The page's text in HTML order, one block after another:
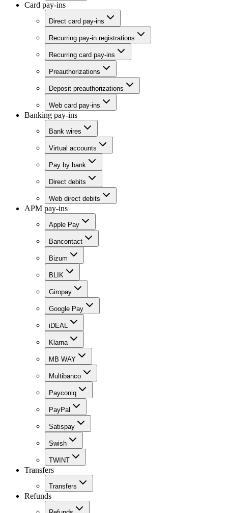
Card pay-ins
Direct card pay-ins
Recurring pay-in registrations
Recurring card pay-ins
Preauthorizations
Deposit preauthorizations
Web card pay-ins
Banking pay-ins
Bank wires
Virtual accounts
Pay by bank
Direct debits
Web direct debits
APM pay-ins
Apple Pay
Bancontact
Bizum
BLIK
Giropay
Google Pay
iDEAL
Klarna
MB WAY
Multibanco
Payconiq
PayPal
Satispay
Swish
TWINT
Transfers
Transfers
Refunds